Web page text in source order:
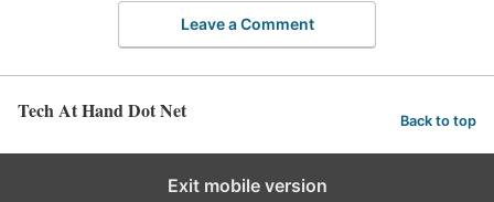
Leave a Comment
Tech At Hand Dot Net Back to top
Exit mobile version